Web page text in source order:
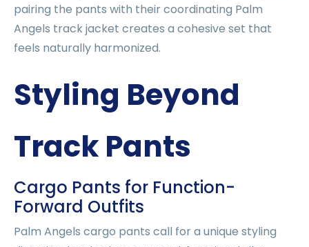
pairing the pants with their coordinating Palm
Angels track jacket creates a cohesive set that
feels naturally harmonized.
Styling Beyond
Track Pants
Cargo Pants for Function-
Forward Outfits
Palm Angels cargo pants call for a unique styling